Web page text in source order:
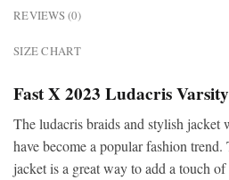
REVIEWS (0)
SIZE CHART
Fast X 2023 Ludacris
The ludacris braids and stylish jacket
have become a popular fashion
jacket is a great way to add a touch